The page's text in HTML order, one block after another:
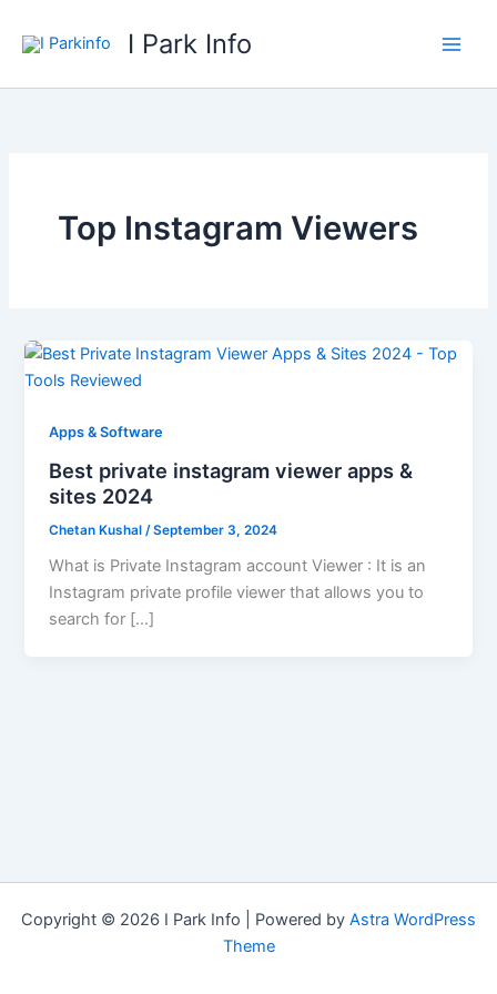
I Park Info
Top Instagram Viewers
Apps & Software
Best private instagram viewer apps &
sites 2024
Chetan Kushal /September 3, 2024
What is Private Instagram account Viewer : It is an
Instagram private profile viewer that allows you to
search for […]
Copyright © 2026 I Park Info | Powered by Astra WordPress
Theme